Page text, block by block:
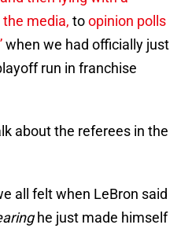
media, toopinion polls
when we had officially just
run in franchise
about the referees in the
all felt when LeBron said
he just made himself